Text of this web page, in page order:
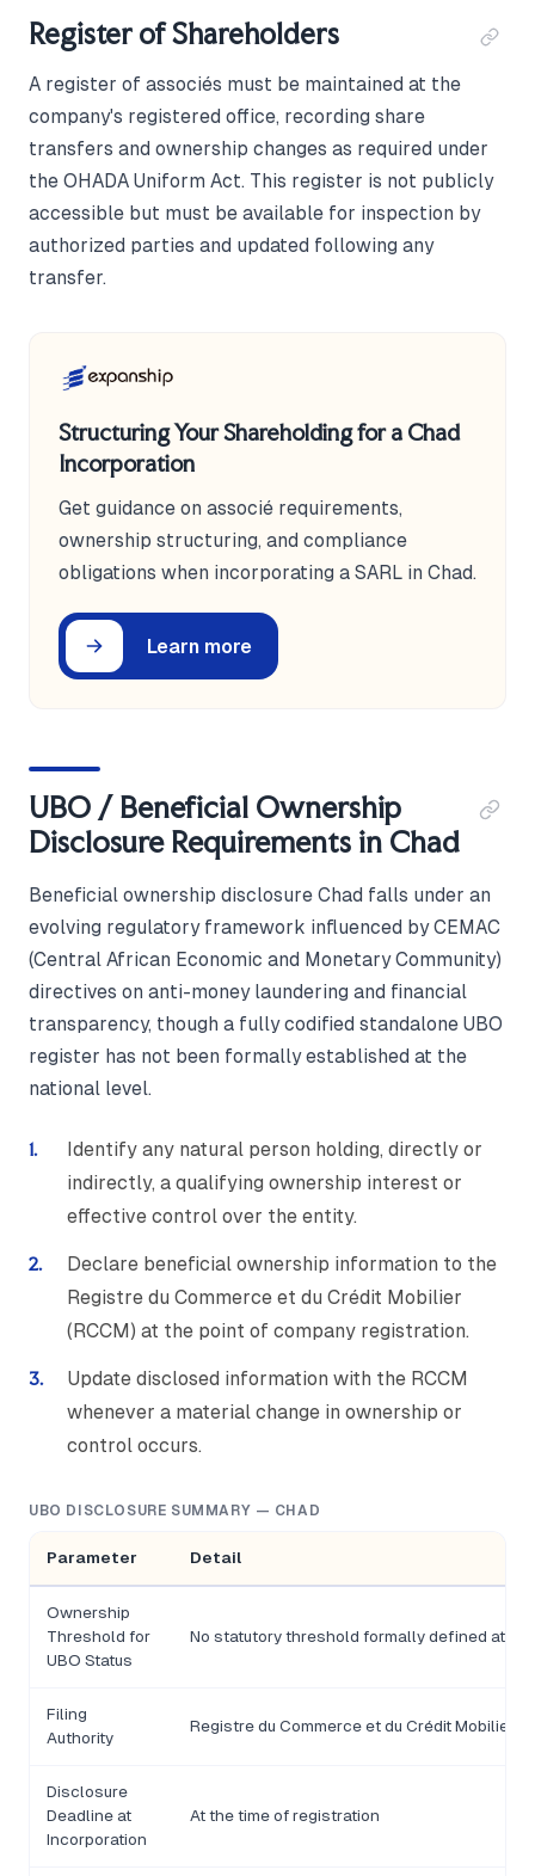
Register of Shareholders
A register of associés must be maintained at the
company's registered office, recording share
transfers and ownership changes as required under
the OHADA Uniform Act. This register is not publicly
accessible but must be available for inspection by
authorized parties and updated following any
transfer.
Structuring Your Shareholding for a Chad
Incorporation
Get guidance on associé requirements,
ownership structuring, and compliance
obligations when incorporating a SARL in Chad.
Learn more
UBO / Beneficial Ownership
Disclosure Requirements in Chad
Beneficial ownership disclosure Chad falls under an
evolving regulatory framework influenced by CEMAC
(Central African Economic and Monetary Community)
directives on anti-money laundering and financial
transparency, though a fully codified standalone UBO
register has not been formally established at the
national level.
Identify any natural person holding, directly or
indirectly, a qualifying ownership interest or
effective control over the entity.
Declare beneficial ownership information to the
Registre du Commerce et du Crédit Mobilier
(RCCM) at the point of company registration.
Update disclosed information with the RCCM
whenever a material change in ownership or
control occurs.
UBO DISCLOSURE SUMMARY — CHAD
Parameter Detail
Ownership
Threshold for
UBO Status
No statutory threshold formally defined at
Filing
Authority
Registre du Commerce et du Crédit Mobilier
Disclosure
Deadline at
Incorporation
At the time of registration